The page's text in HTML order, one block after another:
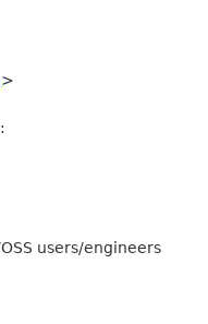
>
users/engineers